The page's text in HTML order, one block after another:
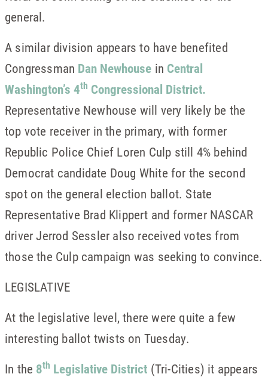
general.
A similar division appears to have benefited
Congressman Dan Newhouse in Central
Washington’s 4th Congressional District.
Representative Newhouse will very likely be the
top vote receiver in the primary, with former
Republic Police Chief Loren Culp still 4% behind
Democrat candidate Doug White for the second
spot on the general election ballot. State
Representative Brad Klippert and former NASCAR
driver Jerrod Sessler also received votes from
those the Culp campaign was seeking to convince.
LEGISLATIVE
At the legislative level, there were quite a few
interesting ballot twists on Tuesday.
In the 8th Legislative District (Tri-Cities) it appears